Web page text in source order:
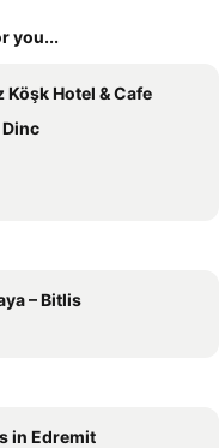
you...
Köşk Hotel & Cafe
– Bitlis
in Edremit